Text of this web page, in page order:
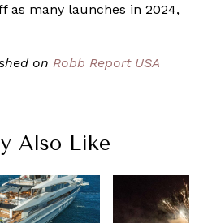
as many launches in 2024,
on Robb Report USA
Also Like